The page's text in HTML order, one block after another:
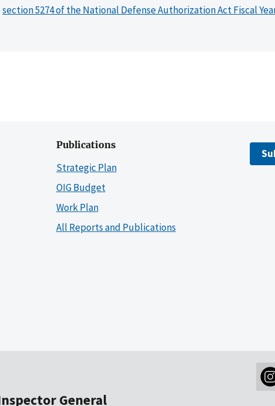
section 5274 of the National Defense Authorization Act Fiscal
Publications
Strategic Plan
OIG Budget
Work Plan
All Reports and Publications
General